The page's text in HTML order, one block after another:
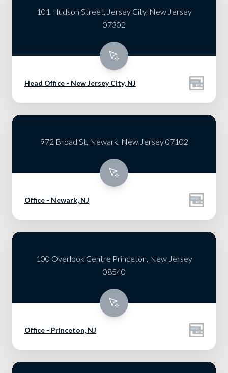
101 Hudson Street, Jersey City, New Jersey
07302
Head Office - New Jersey City, NJ
972 Broad St, Newark, New Jersey 07102
Office - Newark, NJ
100 Overlook Centre Princeton, New Jersey
08540
Office - Princeton, NJ